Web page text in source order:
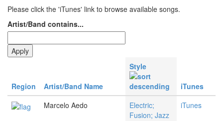
Please click the 'iTunes' link to browse available songs.
Artist/Band contains...
Region Artist/Band Name
Style
iTunes
Marcelo Aedo
Electric;
Fusion; Jazz
iTunes